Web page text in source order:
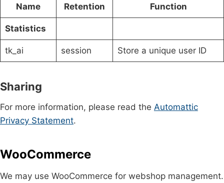
Name Retention Function
Statistics
tk_ai session Store a unique user ID
Sharing
For more information, please read the Automattic
Privacy Statement.
WooCommerce
We may use WooCommerce for webshop management.